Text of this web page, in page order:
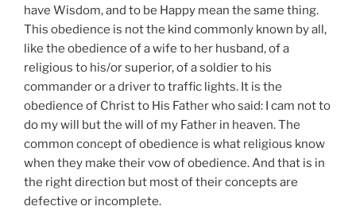
have Wisdom, and to be Happy mean the same thing.
This obedience is not the kind commonly known by all,
like the obedience of a wife to her husband, of a
religious to his/or superior, of a soldier to his
commander or a driver to traffic lights. It is the
obedience of Christ to His Father who said: I cam not to
do my will but the will of my Father in heaven. The
common concept of obedience is what religious know
when they make their vow of obedience. And that is in
the right direction but most of their concepts are
defective or incomplete.